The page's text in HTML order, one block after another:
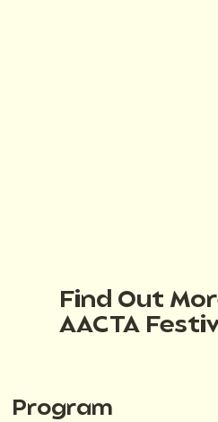
Find Out
AACTA
Program